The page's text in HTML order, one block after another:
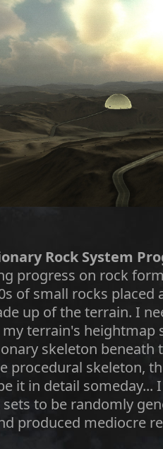
Rock System
progress on rock
of small rocks
up of the terrain. I
terrain's heightmap
skeleton
procedural skeleton,
it in detail
to be randomly
produced mediocre